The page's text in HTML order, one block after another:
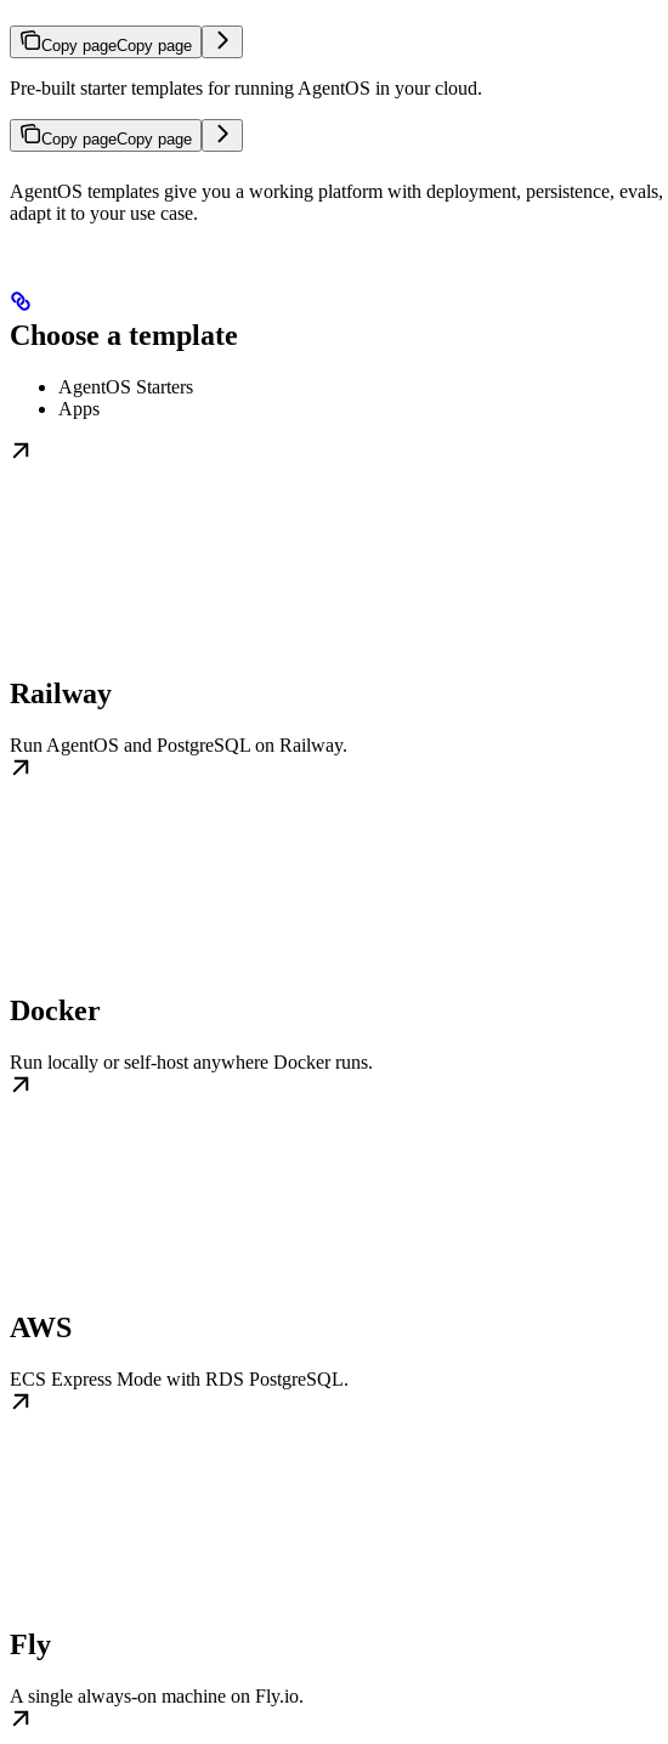
Copy pageCopy page
Pre-built starter templates for running AgentOS in your cloud.
Copy pageCopy page
AgentOS templates give you a working platform with deployment, persistence,
adapt it to your use case.
Choose a template
AgentOS Starters
Apps
Railway
Run AgentOS and PostgreSQL on Railway.
Docker
Run locally or self-host anywhere Docker runs.
AWS
ECS Express Mode with RDS PostgreSQL.
Fly
A single always-on machine on Fly.io.